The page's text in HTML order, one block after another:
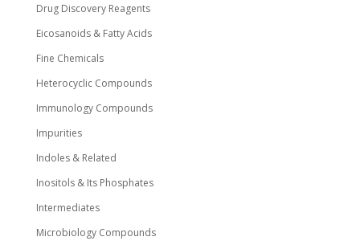
Drug Discovery Reagents
Eicosanoids & Fatty Acids
Fine Chemicals
Heterocyclic Compounds
Immunology Compounds
Impurities
Indoles & Related
Inositols & Its Phosphates
Intermediates
Microbiology Compounds